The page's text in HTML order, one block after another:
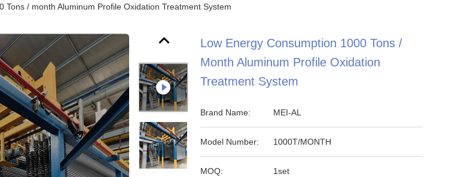
Tons / month Aluminum Profile Oxidation Treatment System
Low Energy Consumption 1000 Tons /
Month Aluminum Profile Oxidation
Treatment System
Brand Name: MEI-AL
Model Number: 1000T/MONTH
MOQ: 1set